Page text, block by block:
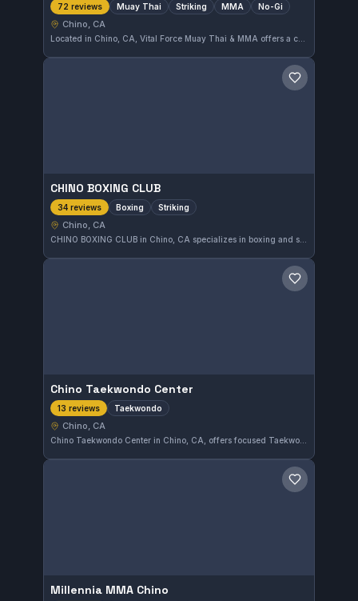
72 reviews Muay Thai Striking MMA No-Gi
Chino, CA
Located in Chino, CA, Vital Force Muay Thai & MMA offers a comprehensive training program focusing on Muay Thai, striking, MMA, and No-Gi disciplines. With a strong community backing, this gym enjoys a high rating of 4.9 out of 5 from 72 reviews, reflecting its commitment to effective martial arts instruction.
Save gym
CHINO BOXING CLUB
34 reviews Boxing Striking
Chino, CA
CHINO BOXING CLUB in Chino, CA specializes in boxing and striking disciplines. This gym has earned a strong reputation with a 4.9 out of 5 rating based on 34 reviews. Athletes looking to improve their striking skills will find focused training in a supportive environment here.
Save gym
Chino Taekwondo Center
13 reviews Taekwondo
Chino, CA
Chino Taekwondo Center in Chino, CA, offers focused Taekwondo training that emphasizes discipline and skill development. With a strong rating of 4.9 from 13 reviews, it is well-regarded in the local martial arts community.
Save gym
Millennia MMA Chino